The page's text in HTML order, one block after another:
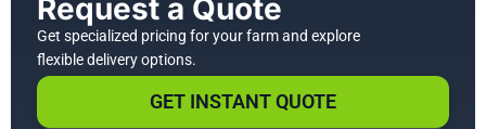
Request a Quote
Get specialized pricing for your farm and explore
flexible delivery options.
GET INSTANT QUOTE